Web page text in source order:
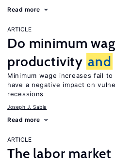
Read more
ARTICLE
Do minimum
productivity and
Minimum wage increases fail
have a negative impact on
recessions
Joseph J. Sabia
Read more
ARTICLE
The labor